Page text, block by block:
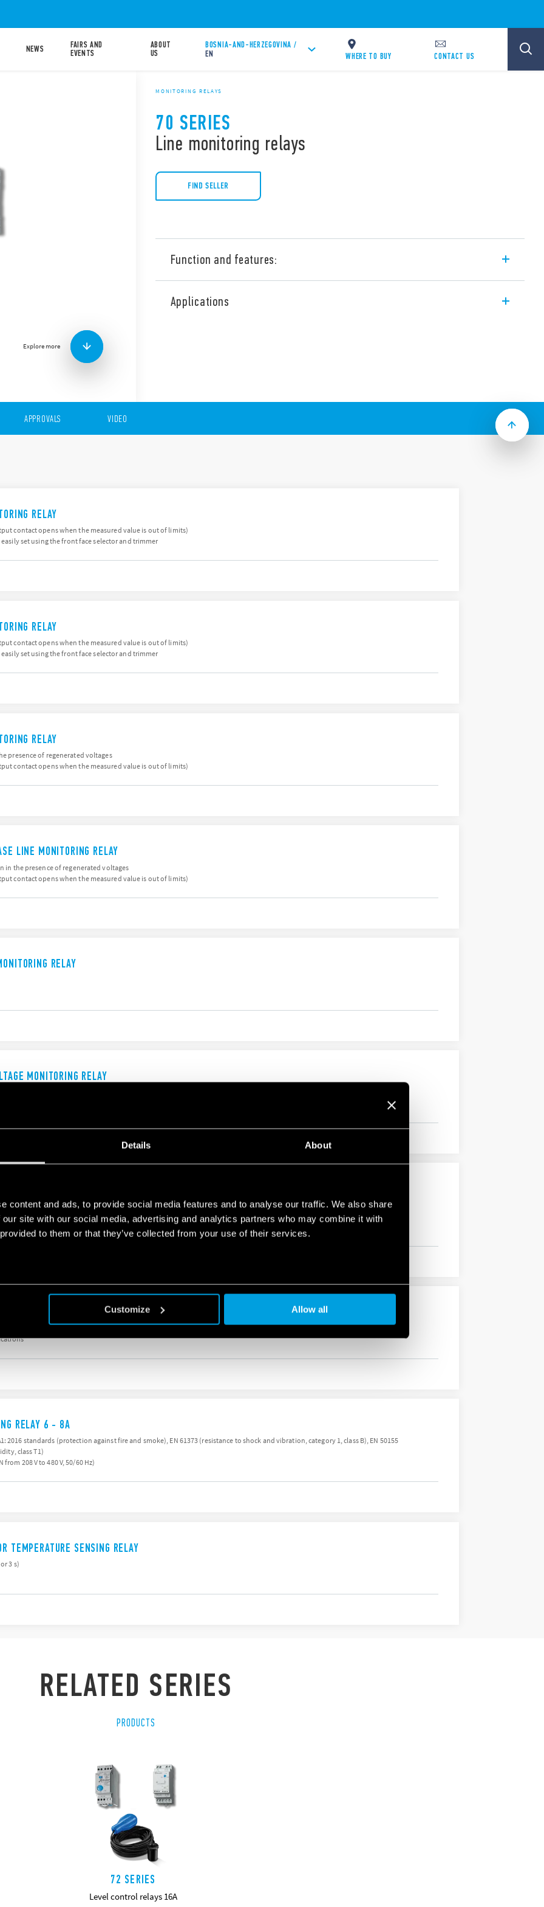
Details About
content and ads, to provide social media features and to analyse our traffic. We also share
site with our social media, advertising and analytics partners who may combine it with
to them or that they’ve collected from your use of their services.
Customize Allow all
NEWS
FAIRS AND
EVENTS
ABOUT
US
BOSNIA-AND-HERZEGOVINA /
EN
WHERE TO BUY CONTACT US
Explore more
MONITORING RELAYS
70 SERIES
Line monitoring relays
FIND SELLER
Function and features:
monitoring of undervoltage and overvoltage, phase sequence and
phase failure.
Applications
APPROVALS VIDEO
RELAY
contact opens when the measured value is out of limits)
set using the front face selector and trimmer
RELAY
contact opens when the measured value is out of limits)
set using the front face selector and trimmer
RELAY
presence of regenerated voltages
contact opens when the measured value is out of limits)
LINE MONITORING RELAY
in the presence of regenerated voltages
contact opens when the measured value is out of limits)
RELAY
MONITORING RELAY
RELAY 6A
2016 standards (protection against fire and smoke), EN 61373 (resistance to shock and vibration, category 1, class B), EN 50155
class T1)
208 V to 480 V, 50/60 Hz)
MONITORING RELAY
from 208 V to 480 V, 50/60 Hz)
RELAY 6 - 8A
2016 standards (protection against fire and smoke), EN 61373 (resistance to shock and vibration, category 1, class B), EN 50155
class T1)
208 V to 480 V, 50/60 Hz)
TEMPERATURE SENSING RELAY
3 s)
RELATED SERIES
PRODUCTS
72 SERIES
Level control relays 16A